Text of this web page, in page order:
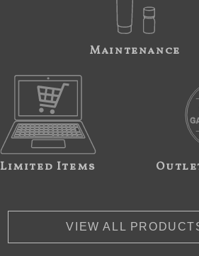
Maintenance
Limited Items
VIEW ALL